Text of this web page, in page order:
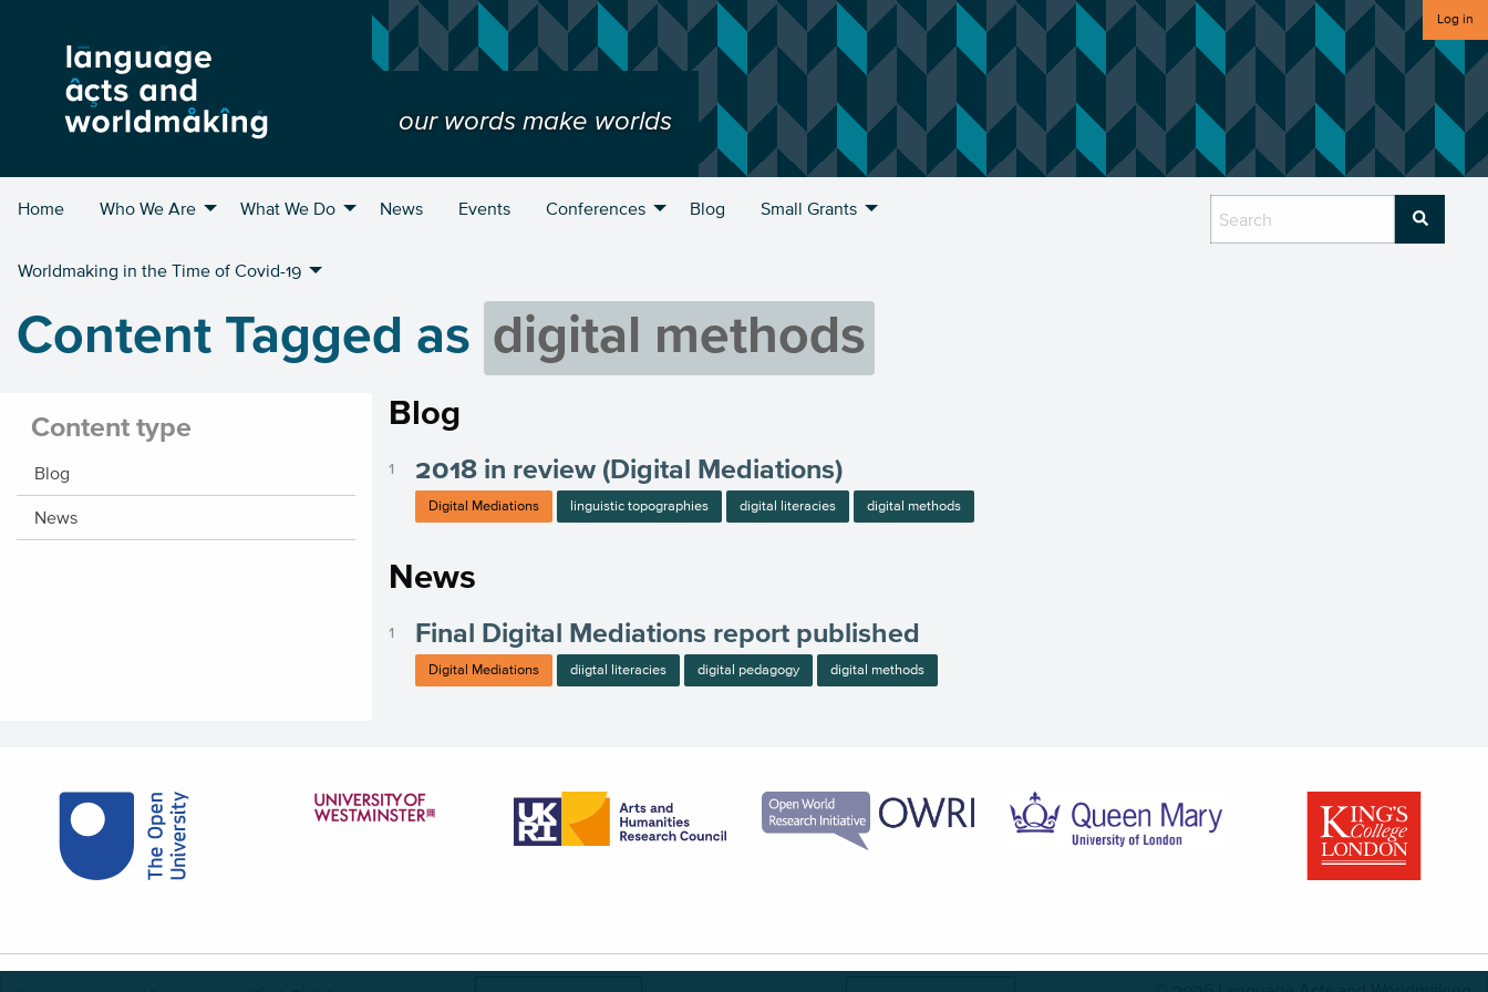
our words make worlds
Log in
Home Who We Are What We Do News Events Conferences Blog Small Grants
Worldmaking in the Time of Covid-19
Content Tagged as digital methods
Content type
Blog
News
Blog
2018 in review (Digital Mediations)
Digital Mediations linguistic topographies digital literacies digital methods
News
Final Digital Mediations report published
Digital Mediations diigtal literacies digital pedagogy digital methods